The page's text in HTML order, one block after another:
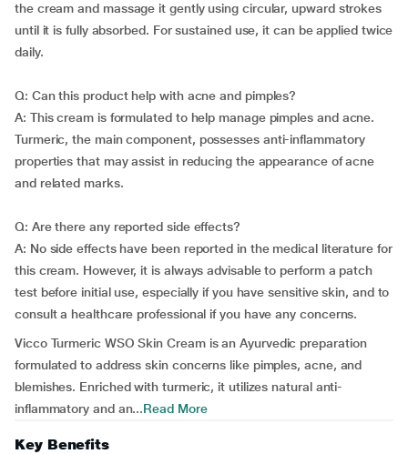
the cream and massage it gently using circular, upward strokes
until it is fully absorbed. For sustained use, it can be applied twice
daily.
Q: Can this product help with acne and pimples?
A: This cream is formulated to help manage pimples and acne.
Turmeric, the main component, possesses anti-inflammatory
properties that may assist in reducing the appearance of acne
and related marks.
Q: Are there any reported side effects?
A: No side effects have been reported in the medical literature for
this cream. However, it is always advisable to perform a patch
test before initial use, especially if you have sensitive skin, and to
consult a healthcare professional if you have any concerns.
Vicco Turmeric WSO Skin Cream is an Ayurvedic preparation
formulated to address skin concerns like pimples, acne, and
blemishes. Enriched with turmeric, it utilizes natural anti-
inflammatory and an...Read More
Key Benefits